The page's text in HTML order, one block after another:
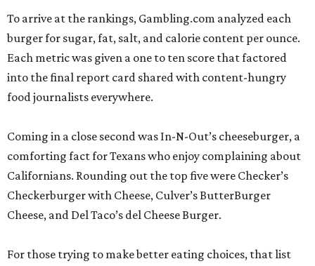
To arrive at the rankings, Gambling.com analyzed each
burger for sugar, fat, salt, and calorie content per ounce.
Each metric was given a one to ten score that factored
into the final report card shared with content-hungry
food journalists everywhere.
Coming in a close second was In-N-Out’s cheeseburger, a
comforting fact for Texans who enjoy complaining about
Californians. Rounding out the top five were Checker’s
Checkerburger with Cheese, Culver’s ButterBurger
Cheese, and Del Taco’s del Cheese Burger.
For those trying to make better eating choices, that list